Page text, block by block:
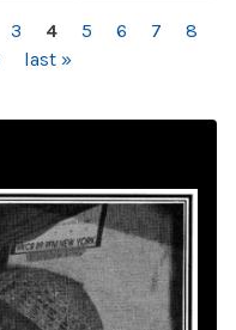
3 4 5 6 7
8
last »